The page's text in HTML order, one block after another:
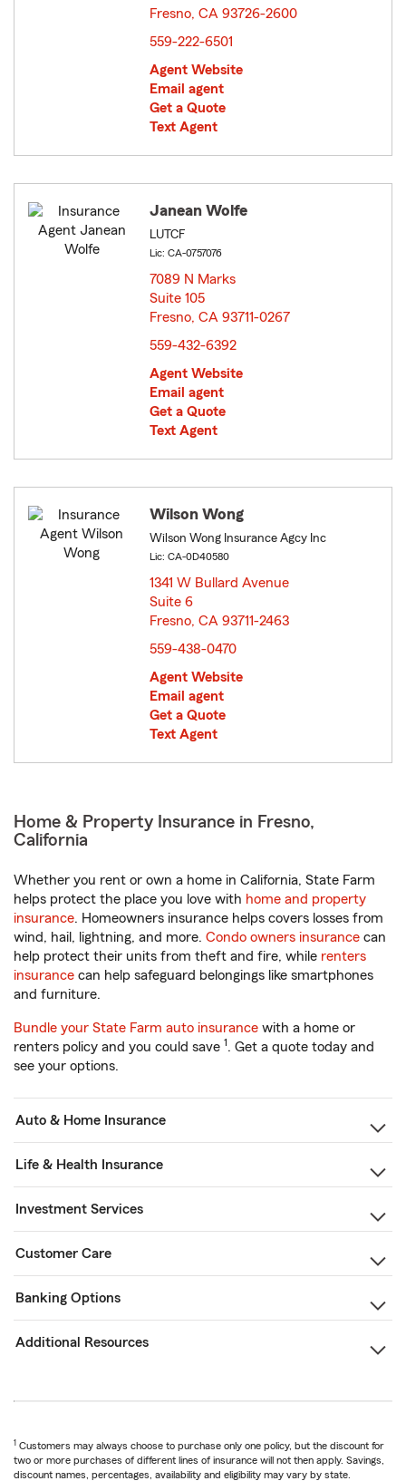
Fresno, CA 93726-2600
559-222-6501
Agent Website
Email agent
Get a Quote
Text Agent
Janean Wolfe
LUTCF
Lic: CA-0757076
7089 N Marks
Suite 105
Fresno, CA 93711-0267
559-432-6392
Agent Website
Email agent
Get a Quote
Text Agent
Wilson Wong
Wilson Wong Insurance Agcy Inc
Lic: CA-0D40580
1341 W Bullard Avenue
Suite 6
Fresno, CA 93711-2463
559-438-0470
Agent Website
Email agent
Get a Quote
Text Agent
Home & Property Insurance in Fresno,
California
Whether you rent or own a home in California, State Farm
helps protect the place you love with home and property
insurance. Homeowners insurance helps covers losses from
wind, hail, lightning, and more. Condo owners insurance can
help protect their units from theft and fire, while renters
insurance can help safeguard belongings like smartphones
and furniture.
Bundle your State Farm auto insurance with a home or
renters policy and you could save 1. Get a quote today and
see your options.
Auto & Home Insurance
Life & Health Insurance
Investment Services
Customer Care
Banking Options
Additional Resources
1 Customers may always choose to purchase only one policy, but the discount for
two or more purchases of different lines of insurance will not then apply. Savings,
discount names, percentages, availability and eligibility may vary by state.